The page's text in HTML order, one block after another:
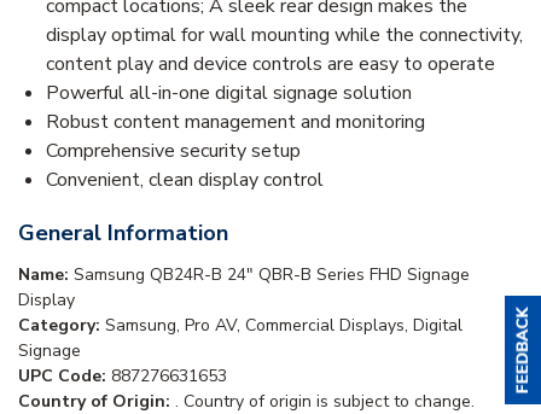
compact locations; A sleek rear design makes the
display optimal for wall mounting while the connectivity,
content play and device controls are easy to operate
Powerful all-in-one digital signage solution
Robust content management and monitoring
Comprehensive security setup
Convenient, clean display control
General Information
Name: Samsung QB24R-B 24" QBR-B Series FHD Signage
Display
Category: Samsung, Pro AV, Commercial Displays, Digital
Signage
UPC Code: 887276631653
Country of Origin: . Country of origin is subject to change.